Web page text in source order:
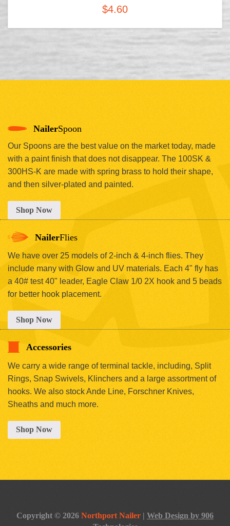
$4.60
NailerSpoon
Our Spoons are the best value on the market today, made
with a paint finish that does not disappear. The 100SK &
300HS-K are made with spring brass to hold their shape,
and then silver-plated and painted.
Shop Now
NailerFlies
We have over 25 models of 2-inch & 4-inch flies. They
include many with Glow and UV materials. Each 4" fly has
a 40# test 40" leader, Eagle Claw 1/0 2X hook and 5 beads
for better hook placement.
Shop Now
Accessories
We carry a wide range of terminal tackle, including, Split
Rings, Snap Swivels, Klinchers and a large assortment of
hooks. We also stock Ande Line, Forschner Knives,
Sheaths and much more.
Shop Now
Copyright © 2026 Northport Nailer | Web Design by 906